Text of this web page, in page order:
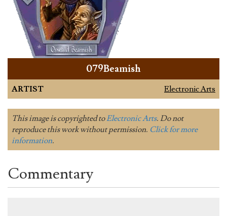
079Beamish
ARTIST Electronic Arts
This image is copyrighted toElectronic Arts. Do not
reproduce this work without permission. Click for more
information.
Commentary